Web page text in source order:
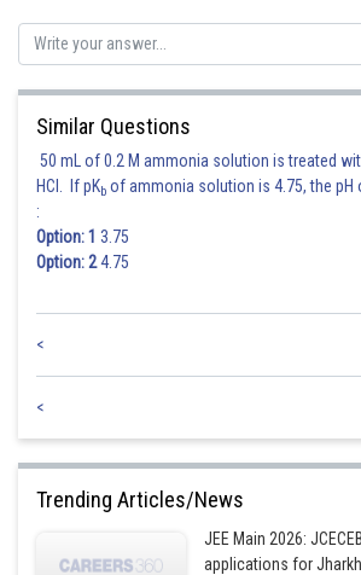
Gunjita
Similar Questions
50 mL of 0.2 M ammonia solution is treated
HCl. If pKb of ammonia solution is 4.75, the pH
:
Option: 1 3.75
Option: 24.75
<
<
Trending Articles/News
JEE Main 2026:
applications for